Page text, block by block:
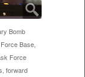
Bomb
Base,
Force
forward